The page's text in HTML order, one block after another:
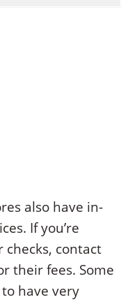
also have in-
If you’re
contact
their fees. Some
have very